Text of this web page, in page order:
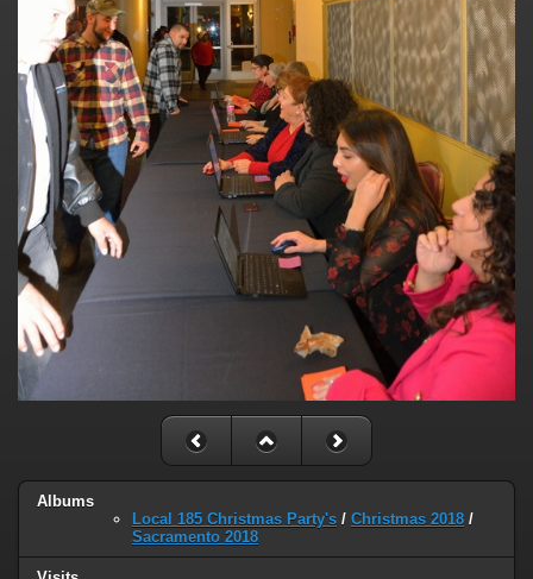
Albums
Local 185 Christmas Party's / Christmas 2018 /
Sacramento 2018